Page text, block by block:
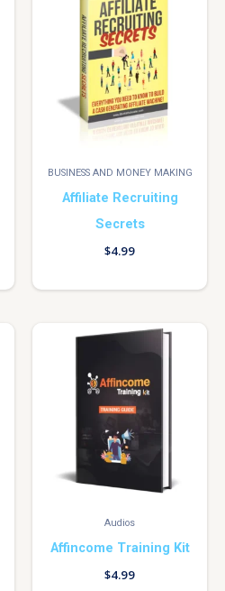
BUSINESS AND MONEY MAKING
Affiliate Recruiting
Secrets
$4.99
Audios
Affincome Training Kit
$4.99